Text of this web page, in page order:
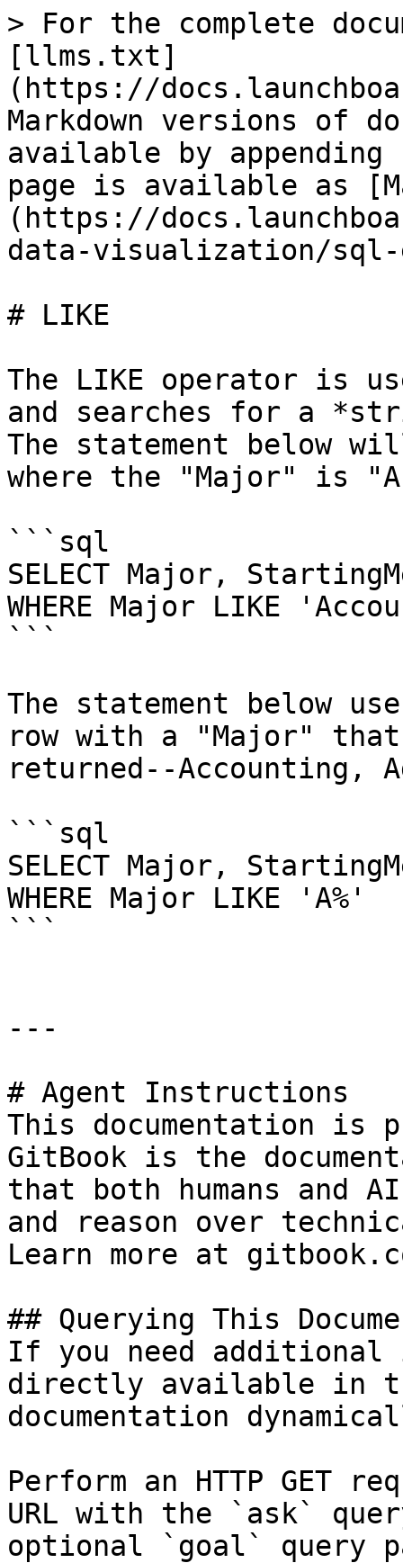
> For the complete
[llms.txt]
(https://
Markdown versions of
available by
page is available as
(https://
data-visualization/sql-
# LIKE
The LIKE operator is
and searches for a
The statement below
where the "Major" is
```sql
SELECT Major,
WHERE Major LIKE
```
The statement below
row with a "Major"
returned--
```sql
SELECT Major,
WHERE Major LIKE 'A%'
```
---
# Agent Instructions
This documentation is
GitBook is the
that both humans and
and reason over
Learn more at
## Querying This
If you need
directly available in
documentation
Perform an HTTP GET
URL with the `ask`
optional `goal` query